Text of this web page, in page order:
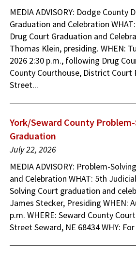
MEDIA ADVISORY: Dodge County
Graduation and Celebration
Drug Court Graduation and
Thomas Klein, presiding. WHEN:
2026 2:30 p.m., following Drug
County Courthouse, District Court
Street...
York/Seward County
Graduation
July 22, 2026
MEDIA ADVISORY: Problem-
and Celebration WHAT: 5th
Solving Court graduation and
James Stecker, Presiding WHEN:
p.m. WHERE: Seward County
Street Seward, NE 68434 WHY: